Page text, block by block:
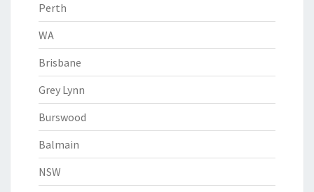
Perth
WA
Brisbane
Grey Lynn
Burswood
Balmain
NSW